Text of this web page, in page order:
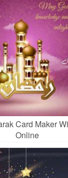
Card Maker
Online